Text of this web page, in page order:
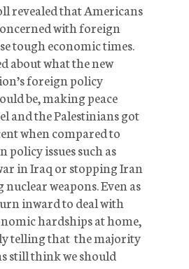
revealed that Americans
with foreign
tough economic times.
about what the new
foreign policy
be, making peace
and the Palestinians got
when compared to
policy issues such as
in Iraq or stopping Iran
weapons. Even as
inward to deal with
hardships at home,
telling that the majority
still think we should